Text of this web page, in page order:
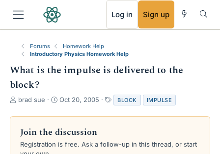
Log in Sign up
Forums
Homework Help
Introductory Physics Homework Help
What is the impulse is delivered to the
block?
T
r
a
d
brad sue
S
a
t
d
Oct 20, 2005
a
g
BLOCK IMPULSE
Join the discussion
Registration is free. Ask a follow-up in this thread, or start
RSS